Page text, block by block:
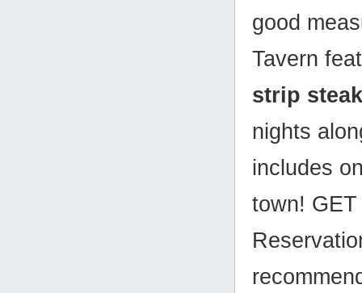
good
Tavern
strip
nights
includes
town! GET